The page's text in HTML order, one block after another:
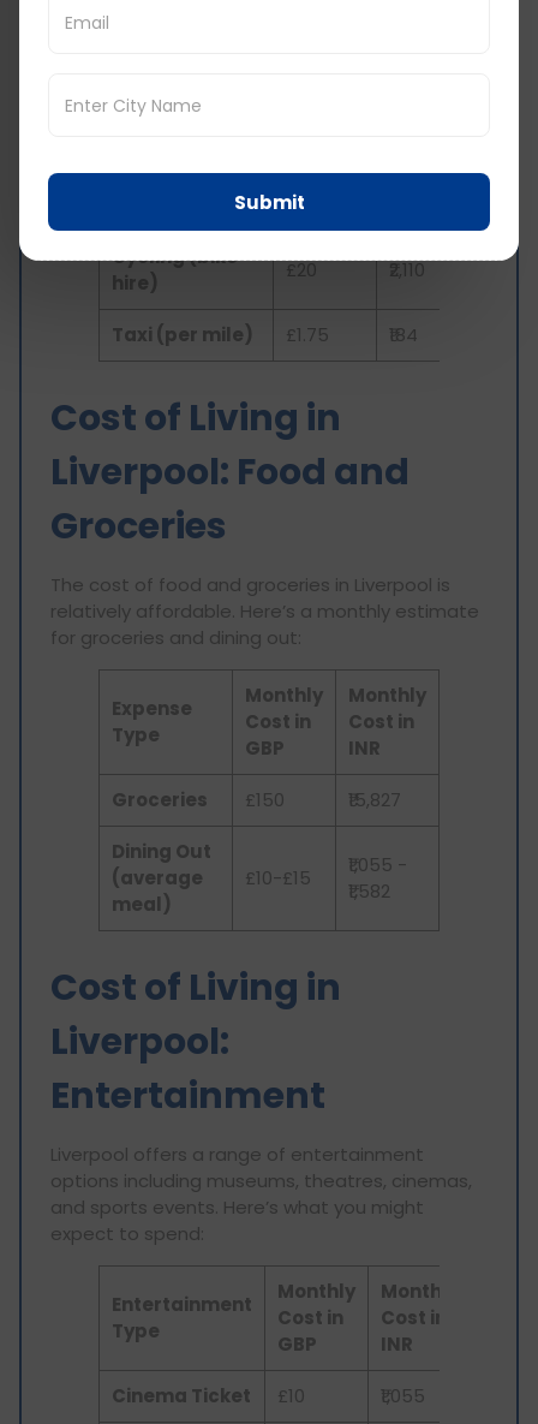
£70
Cycling (bike
hire)
£20 ₹2,110
Taxi (per mile) £1.75 ₹184
Cost of Living in
Liverpool: Food and
Groceries
The cost of food and groceries in Liverpool is
relatively affordable. Here’s a monthly estimate
for groceries and dining out:
Expense
Type
Monthly
Cost in
GBP
Monthly
Cost in
INR
Groceries £150 ₹15,827
Dining Out
(average
meal)
£10-£15
₹1,055 -
₹1,582
Cost of Living in
Liverpool:
Entertainment
Liverpool offers a range of entertainment
options including museums, theatres, cinemas,
and sports events. Here’s what you might
expect to spend:
Entertainment
Type
Monthly
Cost in
GBP
Monthly
Cost in
INR
Cinema Ticket £10 ₹1,055
Submit